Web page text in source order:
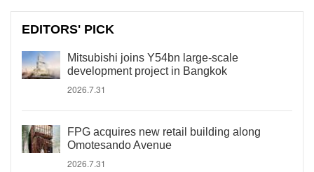
EDITORS' PICK
Mitsubishi joins Y54bn large-scale
development project in Bangkok
2026.7.31
FPG acquires new retail building along
Omotesando Avenue
2026.7.31